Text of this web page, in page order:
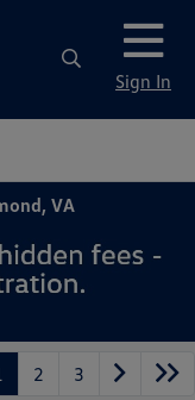
Sign In
VA
2 3